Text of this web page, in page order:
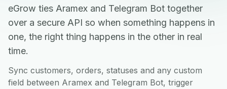
eGrow ties Aramex and Telegram Bot together
over a secure API so when something happens in
one, the right thing happens in the other in real
time.
Sync customers, orders, statuses and any custom
field between Aramex and Telegram Bot, trigger